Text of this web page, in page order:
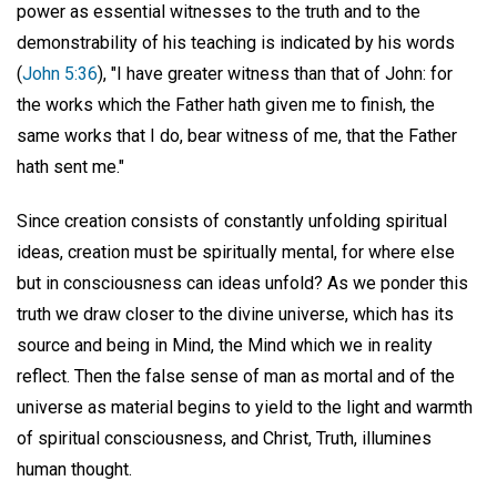
power as essential witnesses to the truth and to the
demonstrability of his teaching is indicated by his words
(John 5:36), "I have greater witness than that of John: for
the works which the Father hath given me to finish, the
same works that I do, bear witness of me, that the Father
hath sent me."
Since creation consists of constantly unfolding spiritual
ideas, creation must be spiritually mental, for where else
but in consciousness can ideas unfold? As we ponder this
truth we draw closer to the divine universe, which has its
source and being in Mind, the Mind which we in reality
reflect. Then the false sense of man as mortal and of the
universe as material begins to yield to the light and warmth
of spiritual consciousness, and Christ, Truth, illumines
human thought.